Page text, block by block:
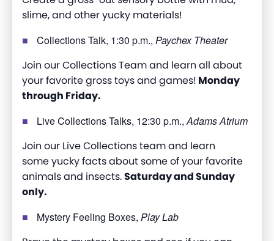
slime, and other yucky materials!
Collections Talk, 1:30 p.m., Paychex Theater
Join our Collections Team and learn all about
your favorite gross toys and games! Monday
through Friday.
Live Collections Talks, 12:30 p.m.,Adams Atrium
Join our Live Collections team and learn
some yucky facts about some of your favorite
animals and insects.Saturday and Sunday
only.
Mystery Feeling Boxes, Play Lab